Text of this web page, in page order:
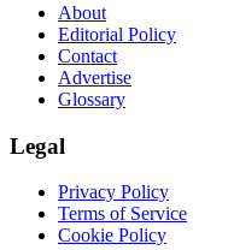
About
Editorial Policy
Contact
Advertise
Glossary
Legal
Privacy Policy
Terms of Service
Cookie Policy